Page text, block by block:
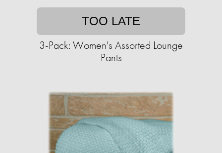
TOO LATE
3-Pack: Women's Assorted Lounge
Pants